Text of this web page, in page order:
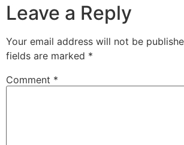
Leave a Reply
Your email address will not be
fields are marked *
Comment *